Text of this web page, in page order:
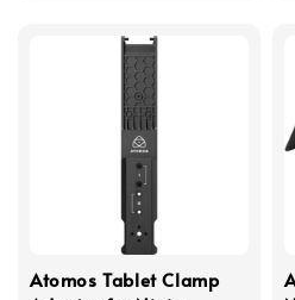
Atomos Tablet Clamp